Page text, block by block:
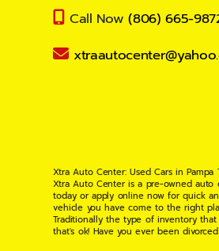
Call Now (806) 665-
Xtra Auto Center: Used Cars in Pampa
Xtra Auto Center is a pre-owned auto
today or apply online now for quick
vehicle you have come to the right
Traditionally the type of inventory
that's ok! Have you ever been